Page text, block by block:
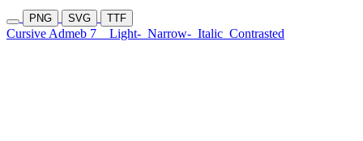
PNG SVG TTF
Cursive Admeb 7 Light- Narrow- Italic Contrasted